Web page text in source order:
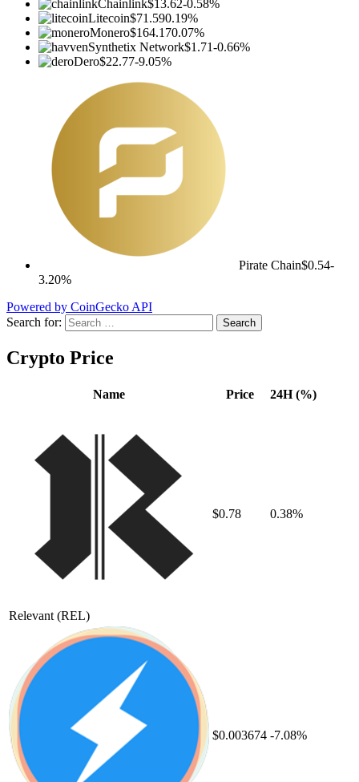
Chainlink$13.62-0.58%
Litecoin$71.590.19%
Monero$164.170.07%
Synthetix Network$1.71-0.66%
Dero$22.77-9.05%
Pirate Chain$0.54-
3.20%
Powered by CoinGecko API
Search for:
Crypto Price
Name Price 24H (%)
Relevant (REL)
$0.78 0.38%
$0.003674 -7.08%